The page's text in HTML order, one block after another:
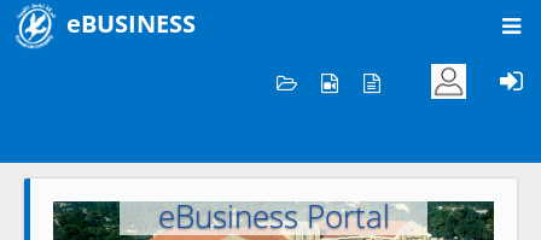
eBUSINESS
Welcome to KOC
eBusiness Portal
Previous Next